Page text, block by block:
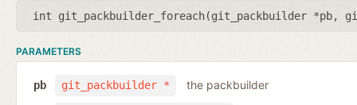
int git_packbuilder_foreach(git_packbuilder *pb,
PARAMETERS
git_packbuilder *
pb the packbuilder